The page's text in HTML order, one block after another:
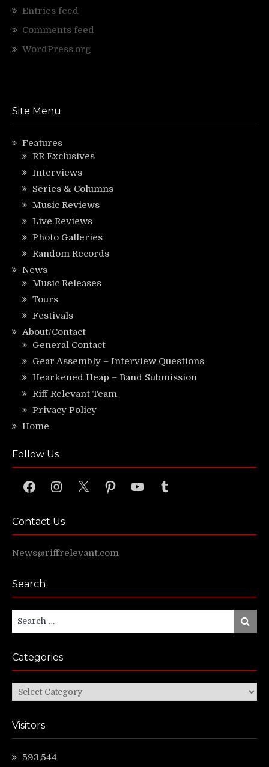
Entries feed
Comments feed
WordPress.org
Site Menu
Features
RR Exclusives
Interviews
Series & Columns
Music Reviews
Live Reviews
Photo Galleries
Random Records
News
Music Releases
Tours
Festivals
About/Contact
General Contact
Gear Assembly – Interview Questions
Hearkened Heap – Band Submission
Riff Relevant Team
Privacy Policy
Home
Follow Us
FacebookInstagram
X PinterestYouTubeTumblr
Contact Us
News@riffrelevant.com
Search
Search
for:
Search
Categories
Categories
Visitors
593,544